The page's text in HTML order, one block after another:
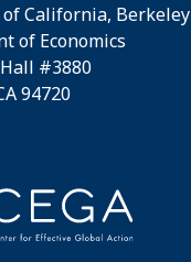
California, Berkeley
of Economics
#3880
94720